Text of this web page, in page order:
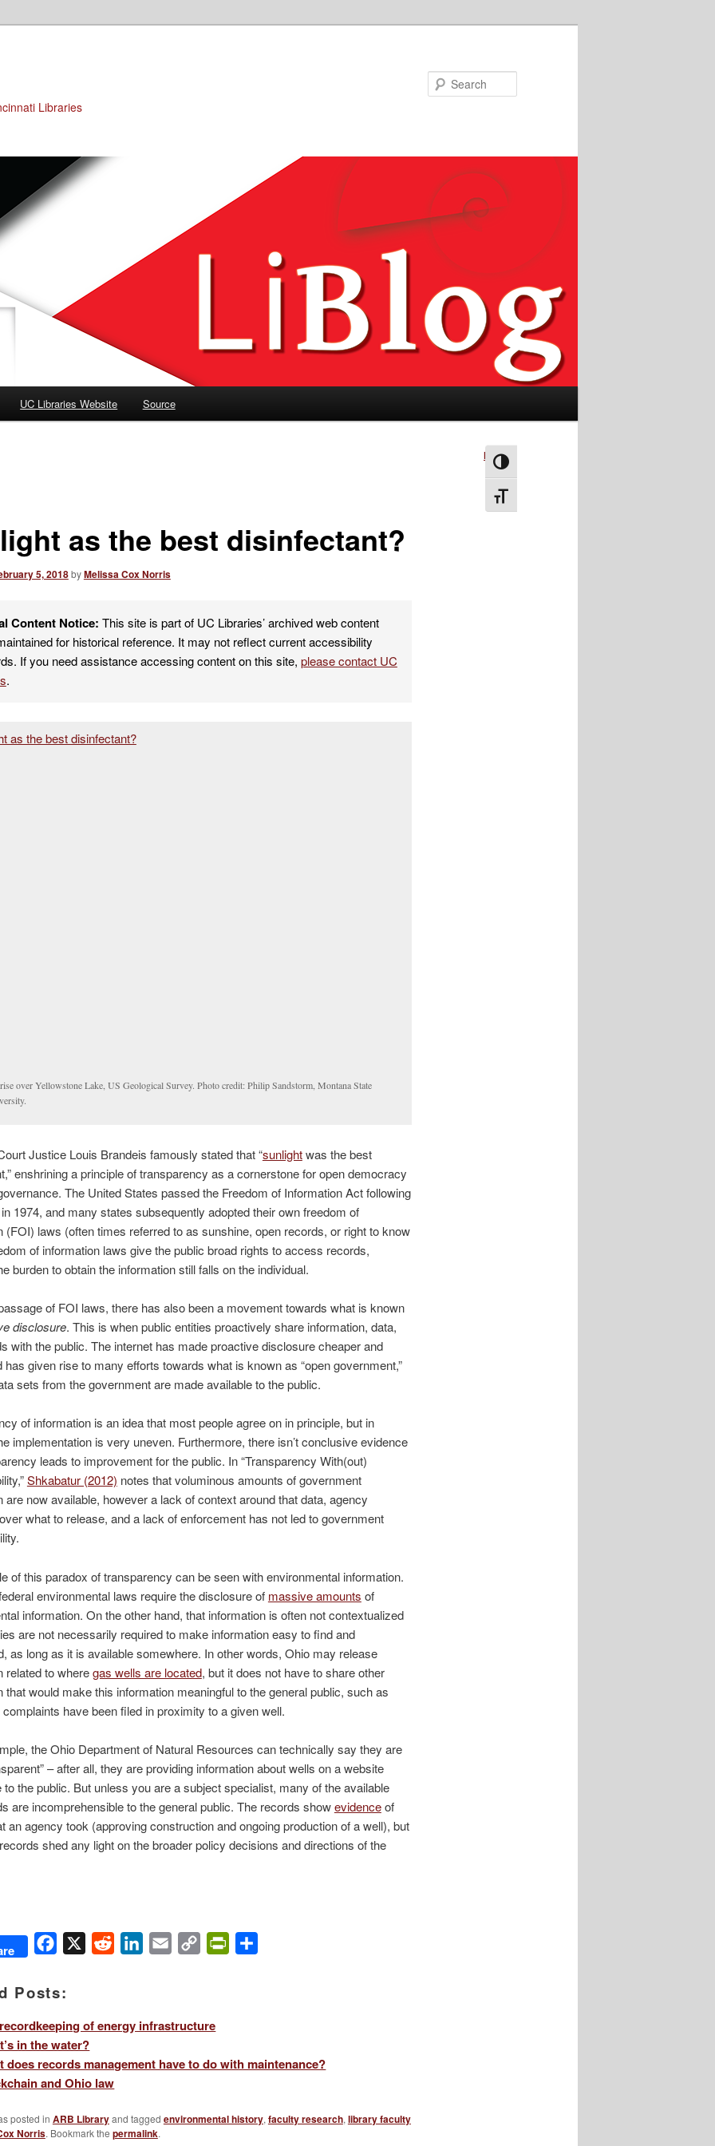
Libraries
UC Libraries Website Source
Toggle High Contrast
Toggle Font size
Next→
as the best disinfectant?
5, 2018byMelissa Cox Norris
Content Notice: This site is part of UC Libraries’ archived web content
for historical reference. It may not reflect current accessibility
If you need assistance accessing content on this site, please contact UC
.
over Yellowstone Lake, US Geological Survey. Photo credit: Philip Sandstorm, Montana State
Justice Louis Brandeis famously stated that “sunlightwas the best
enshrining a principle of transparency as a cornerstone for open democracy
The United States passed the Freedom of Information Act following
1974, and many states subsequently adopted their own freedom of
(FOI) laws (often times referred to as sunshine, open records, or right to know
of information laws give the public broad rights to access records,
burden to obtain the information still falls on the individual.
of FOI laws, there has also been a movement towards what is known
disclosure. This is when public entities proactively share information, data,
with the public. The internet has made proactive disclosure cheaper and
has given rise to many efforts towards what is known as “open government,”
sets from the government are made available to the public.
of information is an idea that most people agree on in principle, but in
implementation is very uneven. Furthermore, there isn’t conclusive evidence
leads to improvement for the public. In “Transparency With(out)
Shkabatur (2012) notes that voluminous amounts of government
are now available, however a lack of context around that data, agency
what to release, and a lack of enforcement has not led to government
of this paradox of transparency can be seen with environmental information.
environmental laws require the disclosure of massive amounts of
information. On the other hand, that information is often not contextualized
are not necessarily required to make information easy to find and
as long as it is available somewhere. In other words, Ohio may release
related to wheregas wells are located, but it does not have to share other
that would make this information meaningful to the general public, such as
have been filed in proximity to a given well.
the Ohio Department of Natural Resources can technically say they are
– after all, they are providing information about wells on a website
the public. But unless you are a subject specialist, many of the available
are incomprehensible to the general public. The records showevidenceof
an agency took (approving construction and ongoing production of a well), but
shed any light on the broader policy decisions and directions of the
Facebook Reddit LinkedIn
Email
Copy
PrintFriendly
Posts:
of energy infrastructure
in the water?
does records management have to do with maintenance?
and Ohio law
posted in ARB Libraryand tagged environmental history, faculty research, library faculty
Norris. Bookmark the permalink.